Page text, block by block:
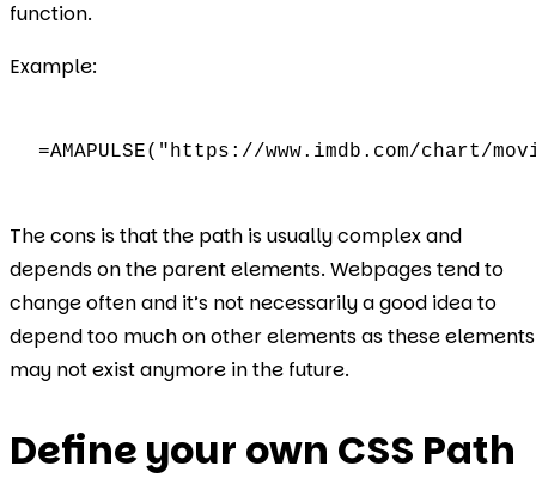
function.
Example:
=AMAPULSE("https://www.imdb.com/
The cons is that the path is usually complex and
depends on the parent elements. Webpages tend to
change often and it’s not necessarily a good idea to
depend too much on other elements as these elements
may not exist anymore in the future.
Define your own CSS Path